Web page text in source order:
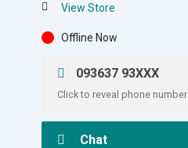
View Store
Offline Now
093637 93XXX
Click to reveal phone number
Chat